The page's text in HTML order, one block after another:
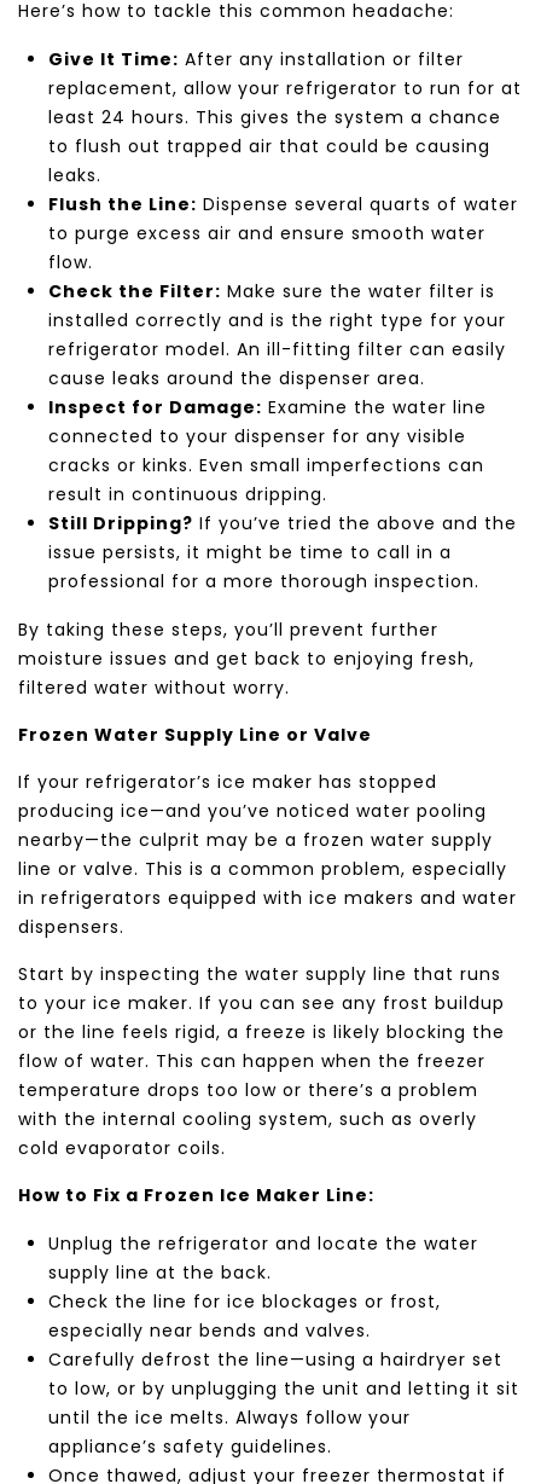
Here’s how to tackle this common headache:
Give It Time: After any installation or filter
replacement, allow your refrigerator to run for at
least 24 hours. This gives the system a chance
to flush out trapped air that could be causing
leaks.
Flush the Line: Dispense several quarts of water
to purge excess air and ensure smooth water
flow.
Check the Filter: Make sure the water filter is
installed correctly and is the right type for your
refrigerator model. An ill-fitting filter can easily
cause leaks around the dispenser area.
Inspect for Damage: Examine the water line
connected to your dispenser for any visible
cracks or kinks. Even small imperfections can
result in continuous dripping.
Still Dripping? If you’ve tried the above and the
issue persists, it might be time to call in a
professional for a more thorough inspection.
By taking these steps, you’ll prevent further
moisture issues and get back to enjoying fresh,
filtered water without worry.
Frozen Water Supply Line or Valve
If your refrigerator’s ice maker has stopped
producing ice—and you’ve noticed water pooling
nearby—the culprit may be a frozen water supply
line or valve. This is a common problem, especially
in refrigerators equipped with ice makers and water
dispensers.
Start by inspecting the water supply line that runs
to your ice maker. If you can see any frost buildup
or the line feels rigid, a freeze is likely blocking the
flow of water. This can happen when the freezer
temperature drops too low or there’s a problem
with the internal cooling system, such as overly
cold evaporator coils.
How to Fix a Frozen Ice Maker Line:
Unplug the refrigerator and locate the water
supply line at the back.
Check the line for ice blockages or frost,
especially near bends and valves.
Carefully defrost the line—using a hairdryer set
to low, or by unplugging the unit and letting it sit
until the ice melts. Always follow your
appliance’s safety guidelines.
Once thawed, adjust your freezer thermostat if